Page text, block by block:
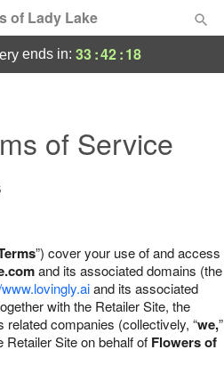
of Lady Lake
ends in: 33:42:17
of Service
”) cover your use of and access
and its associated domains (the
and its associated
with the Retailer Site, the
related companies (collectively, “we,”
Retailer Site on behalf of Flowers of